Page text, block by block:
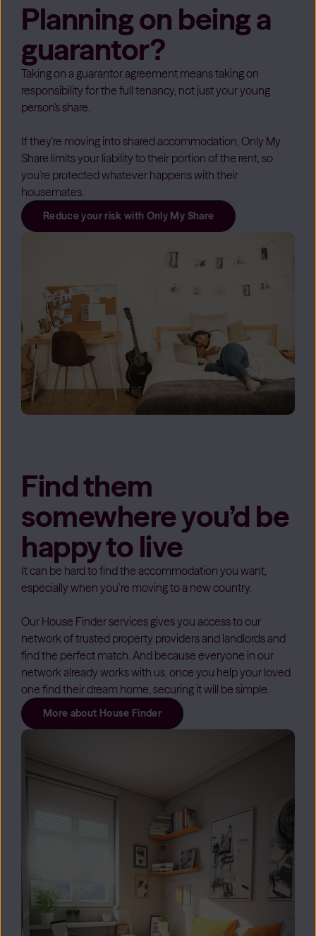
Planning on being a
guarantor?
Taking on a guarantor agreement means taking on
responsibility for the full tenancy, not just your young
person's share.
If they're moving into shared accommodation, Only My
Share limits your liability to their portion of the rent, so
you're protected whatever happens with their
housemates.
Reduce your risk with Only My Share
Find them
somewhere you’d be
happy to live
It can be hard to find the accommodation you want,
especially when you’re moving to a new country.
Our House Finder services gives you access to our
network of trusted property providers and landlords and
find the perfect match. And because everyone in our
network already works with us, once you help your loved
one find their dream home, securing it will be simple.
More about House Finder